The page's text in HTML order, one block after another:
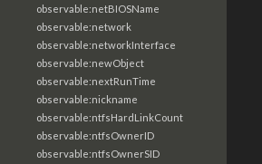
observable:netBIOSName
observable:network
observable:networkInterface
observable:newObject
observable:nextRunTime
observable:nickname
observable:ntfsHardLinkCount
observable:ntfsOwnerID
observable:ntfsOwnerSID